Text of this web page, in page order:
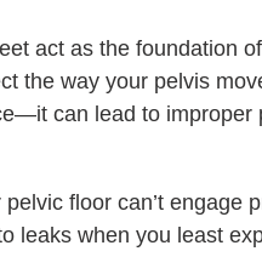
act as the foundation
the way your pelvis
can lead to improper
floor can’t engage
leaks when you least